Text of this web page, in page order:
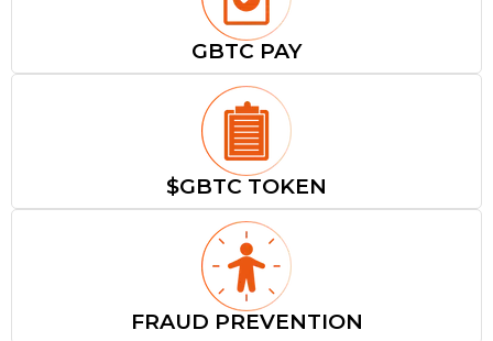
GBTC PAY
$GBTC TOKEN
FRAUD PREVENTION